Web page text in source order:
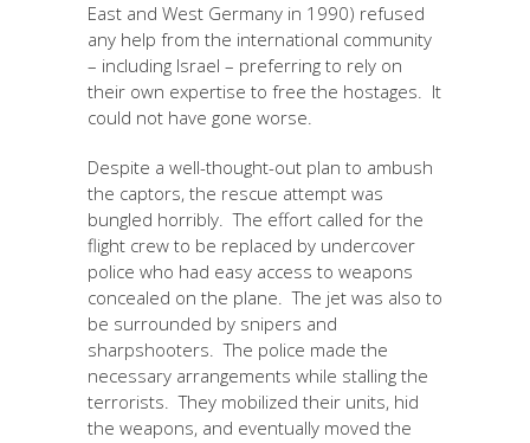
East and West Germany in 1990) refused
any help from the international community
– including Israel – preferring to rely on
their own expertise to free the hostages. It
could not have gone worse.
Despite a well-thought-out plan to ambush
the captors, the rescue attempt was
bungled horribly. The effort called for the
flight crew to be replaced by undercover
police who had easy access to weapons
concealed on the plane. The jet was also to
be surrounded by snipers and
sharpshooters. The police made the
necessary arrangements while stalling the
terrorists. They mobilized their units, hid
the weapons, and eventually moved the